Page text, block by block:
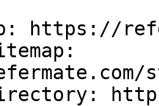
https://